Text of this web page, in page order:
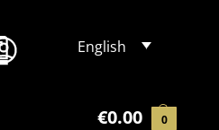
English
€0.00 0